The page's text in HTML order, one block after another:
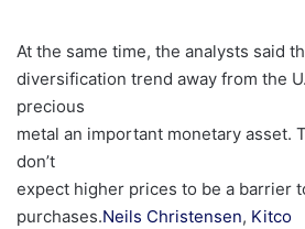
At the same time, the analysts said
diversification trend away from the
precious
metal an important monetary asset.
don’t
expect higher prices to be a barrier
purchases.Neils Christensen, Kitco